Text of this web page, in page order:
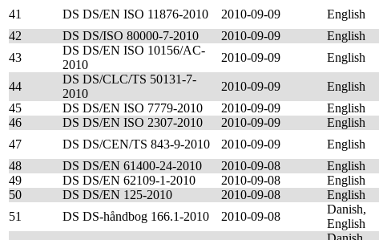
41
DS DS/EN ISO 11876-2010 2010-09-09 English
42
DS DS/ISO 80000-7-2010 2010-09-09 English
43
DS DS/EN ISO 10156/AC-
2010
2010-09-09 English
44
DS DS/CLC/TS 50131-7-
2010
2010-09-09 English
45
DS DS/EN ISO 7779-2010 2010-09-09 English
46
DS DS/EN ISO 2307-2010 2010-09-09 English
47
DS DS/CEN/TS 843-9-2010 2010-09-09 English
48
DS DS/EN 61400-24-2010 2010-09-08 English
49
DS DS/EN 62109-1-2010 2010-09-08 English
50
DS DS/EN 125-2010 2010-09-08 English
51
DS DS-håndbog 166.1-2010 2010-09-08
Danish,
English